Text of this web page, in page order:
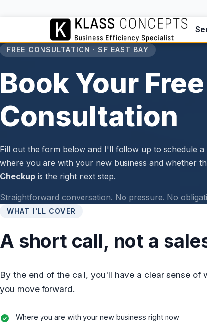
FREE CONSULTATION · SF EAST BAY
Book Your
Consultation
Fill out the form below and I'll follow up to schedule
where you are with your new business and whether
Checkup is the right next step.
Straightforward conversation. No pressure. No
WHAT I'LL COVER
A short call, not a
By the end of the call, you'll have a clear sense
you move forward.
Where you are with your new business right now